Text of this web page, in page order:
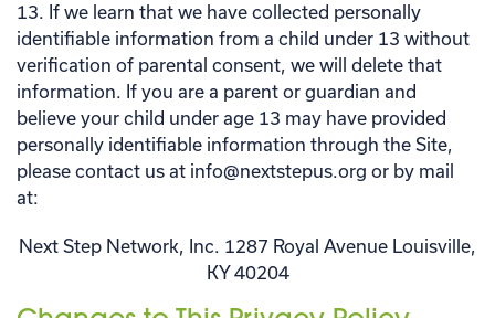
13. If we learn that we have collected personally
identifiable information from a child under 13 without
verification of parental consent, we will delete that
information. If you are a parent or guardian and
believe your child under age 13 may have provided
personally identifiable information through the Site,
please contact us at info@nextstepus.org or by mail
at:
Next Step Network, Inc. 1287 Royal Avenue Louisville,
KY 40204